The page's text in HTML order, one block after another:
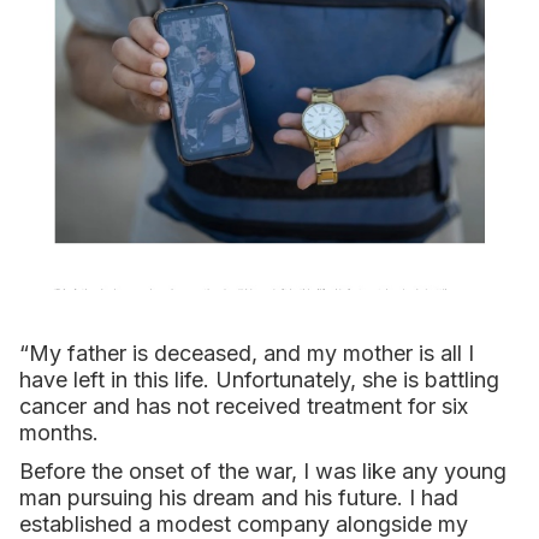
“My father is deceased, and my mother is all I
have left in this life. Unfortunately, she is battling
cancer and has not received treatment for six
months.
Before the onset of the war, I was like any young
man pursuing his dream and his future. I had
established a modest company alongside my